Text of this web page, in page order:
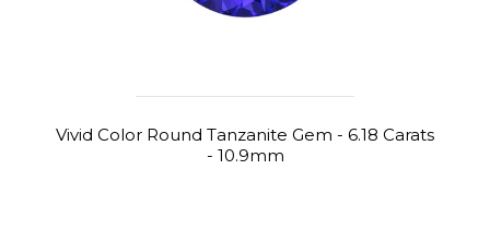
Vivid Color Round Tanzanite Gem - 6.18 Carats
- 10.9mm